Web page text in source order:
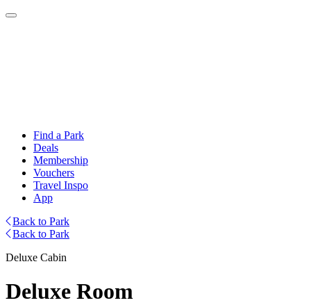
Find a Park
Deals
Membership
Vouchers
Travel Inspo
App
Back to Park
Back to Park
Deluxe Cabin
Deluxe Room